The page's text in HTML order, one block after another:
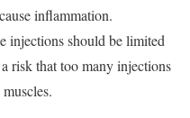
inflammation.
injections should be limited
a risk that too many injections